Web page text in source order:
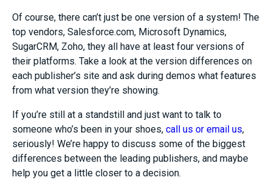
Of course, there can’t just be one version of a system! The
top vendors, Salesforce.com, Microsoft Dynamics,
SugarCRM, Zoho, they all have at least four versions of
their platforms. Take a look at the version differences on
each publisher’s site and ask during demos what features
from what version they’re showing.
If you’re still at a standstill and just want to talk to
someone who’s been in your shoes, call us or email us,
seriously! We’re happy to discuss some of the biggest
differences between the leading publishers, and maybe
help you get a little closer to a decision.